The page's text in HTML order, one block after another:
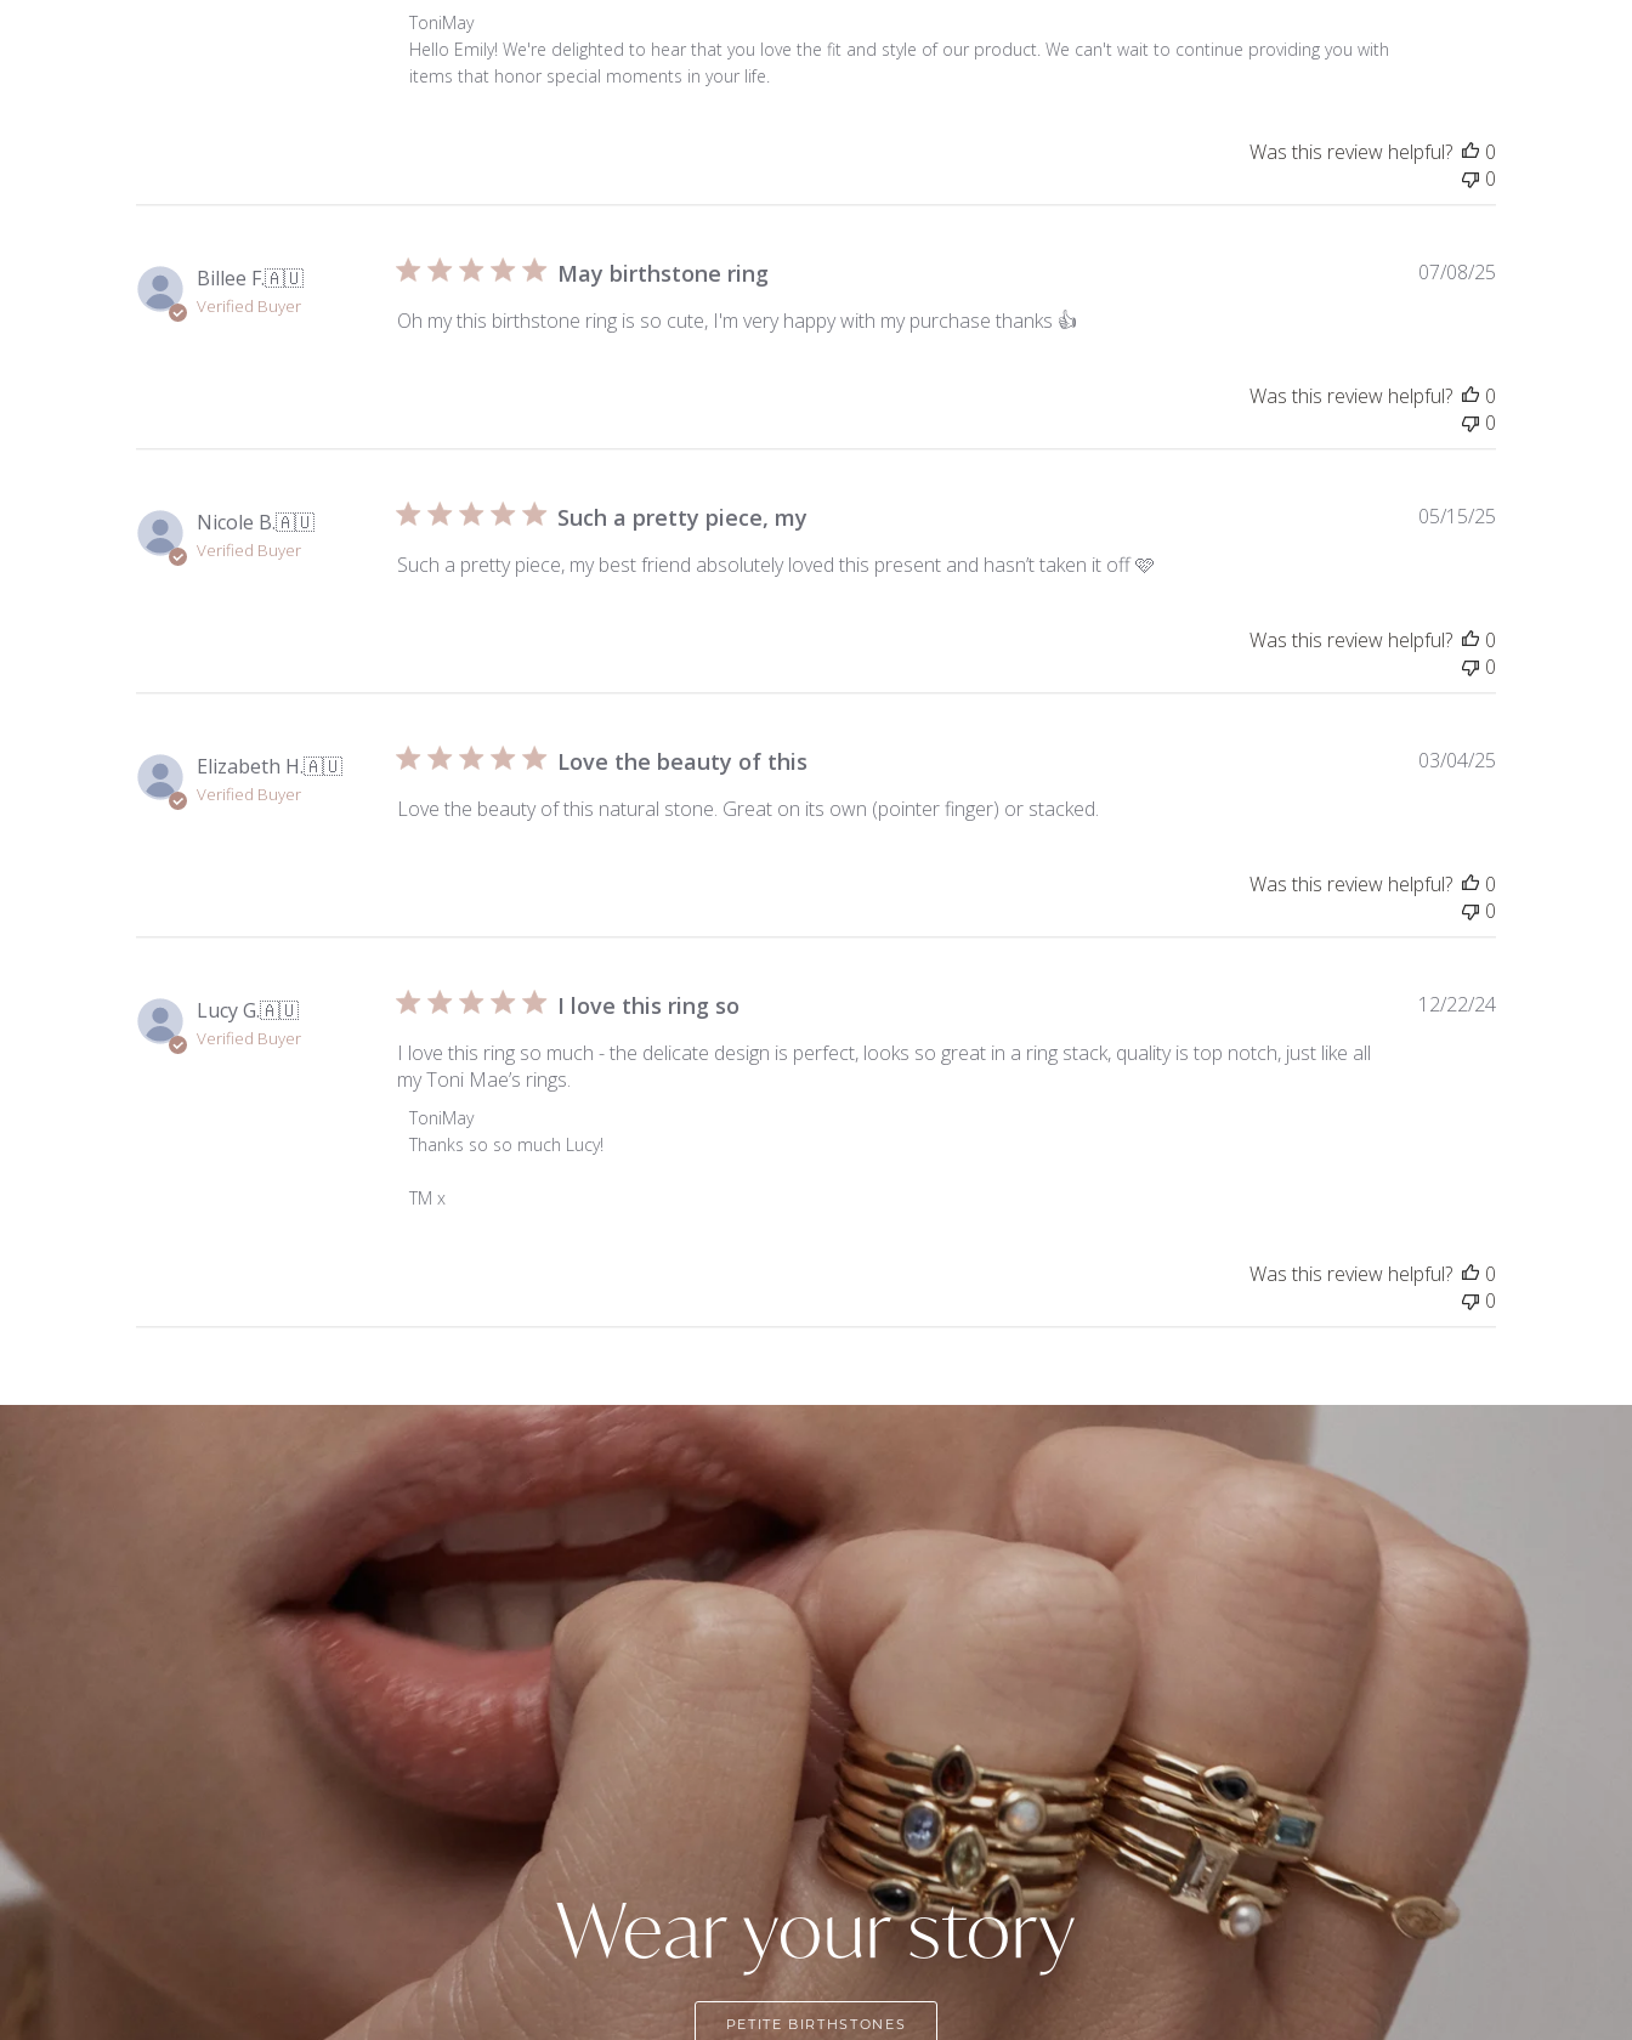
Comments
by
Store
Thu
Jun
04
ToniMay
Hello Emily! We're delighted to hear that you love the fit and style of our product. We can't wait to continue providing you with
items that honor special moments in your life.
Was this review helpful?
0
0
Billee F.🇦🇺
Verified Buyer
May birthstone ring
Oh my this birthstone ring is so cute, I'm very happy with my purchase thanks 👍
Published
07/08/25
Was this review helpful?
0
0
Nicole B.🇦🇺
Verified Buyer
Such a pretty piece, my
Such a pretty piece, my best friend absolutely loved this present and hasn’t taken it off 🩷
Published
05/15/25
Was this review helpful?
0
0
Elizabeth H.🇦🇺
Verified Buyer
Love the beauty of this
Love the beauty of this natural stone. Great on its own (pointer finger) or stacked.
Published
03/04/25
Was this review helpful?
0
0
Lucy G.🇦🇺
Verified Buyer
I love this ring so
I love this ring so much - the delicate design is perfect, looks so great in a ring stack, quality is top notch, just like all
my Toni Mae’s rings.
Comments
by
Owner
24
2024
ToniMay
Thanks so so much Lucy!
TM x
Published
12/22/24
Was this review helpful?
0
0
Wear your story
PETITE BIRTHSTONES